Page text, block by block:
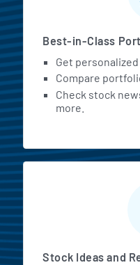
Best-in-Class
Get
Compare
Check stock
more.
Stock Ideas and